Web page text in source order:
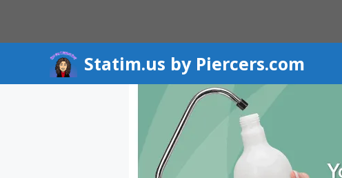
content
Statim.us by Piercers.com